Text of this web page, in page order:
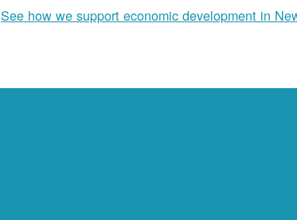
See how we support economic development in